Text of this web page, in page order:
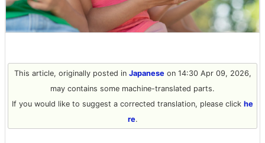
This article, originally posted in Japaneseon 14:30 Apr 09, 2026,
may contains some machine-translated parts.
If you would like to suggest a corrected translation, please click he
re.